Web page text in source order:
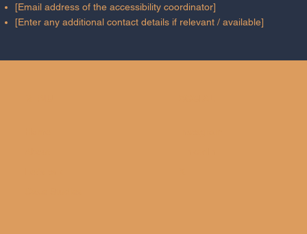
[Email address of the accessibility coordinator]
[Enter any additional contact details if relevant / available]